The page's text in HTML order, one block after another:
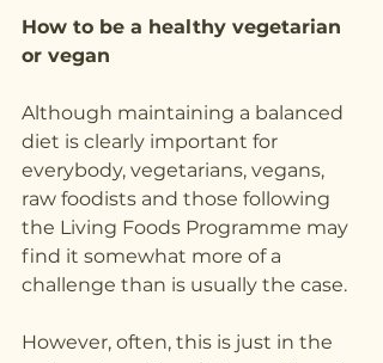
How to be a healthy vegetarian
or vegan
Although maintaining a balanced
diet is clearly important for
everybody, vegetarians, vegans,
raw foodists and those following
the Living Foods Programme may
find it somewhat more of a
challenge than is usually the case.
However, often, this is just in the